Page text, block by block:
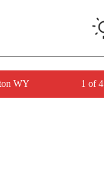
WY 1 of 4